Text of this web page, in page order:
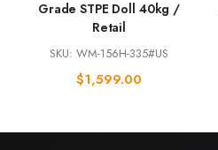
Grade STPE Doll 40kg /
Retail
SKU: WM-156H-335#US
$1,599.00